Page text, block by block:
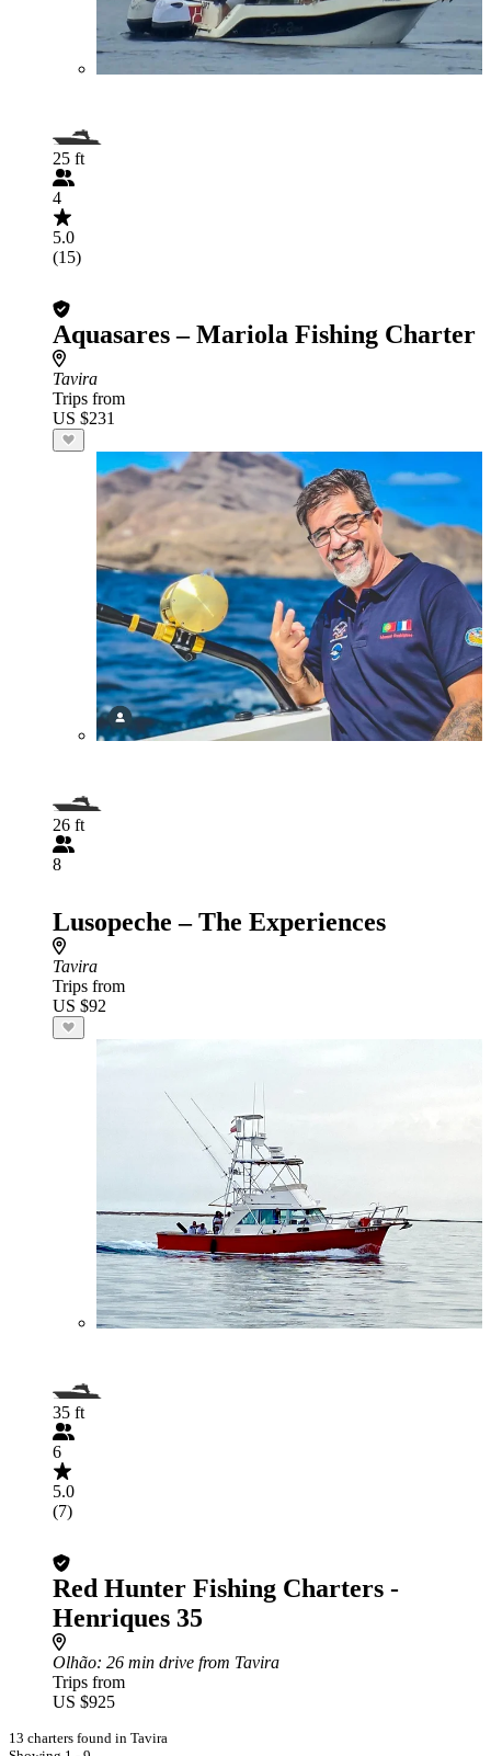
25 ft
4
5.0
(15)
Aquasares – Mariola Fishing Charter
Tavira
Trips from
US $231
26 ft
8
Lusopeche – The Experiences
Tavira
Trips from
US $92
35 ft
6
5.0
(7)
Red Hunter Fishing Charters -
Henriques 35
Olhão: 26 min drive from Tavira
Trips from
US $925
13 charters found in Tavira